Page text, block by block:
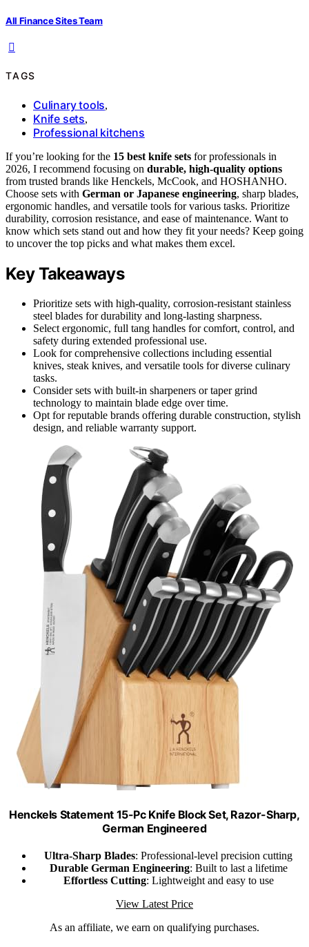
All Finance Sites Team
TAGS
Culinary tools,
Knife sets,
Professional kitchens
If you’re looking for the 15 best knife sets for professionals in
2026, I recommend focusing on durable, high-quality options
from trusted brands like Henckels, McCook, and HOSHANHO.
Choose sets with German or Japanese engineering, sharp blades,
ergonomic handles, and versatile tools for various tasks. Prioritize
durability, corrosion resistance, and ease of maintenance. Want to
know which sets stand out and how they fit your needs? Keep going
to uncover the top picks and what makes them excel.
Key Takeaways
Prioritize sets with high-quality, corrosion-resistant stainless
steel blades for durability and long-lasting sharpness.
Select ergonomic, full tang handles for comfort, control, and
safety during extended professional use.
Look for comprehensive collections including essential
knives, steak knives, and versatile tools for diverse culinary
tasks.
Consider sets with built-in sharpeners or taper grind
technology to maintain blade edge over time.
Opt for reputable brands offering durable construction, stylish
design, and reliable warranty support.
Henckels Statement 15-Pc Knife Block Set, Razor-Sharp,
German Engineered
Ultra-Sharp Blades: Professional-level precision cutting
Durable German Engineering: Built to last a lifetime
Effortless Cutting: Lightweight and easy to use
View Latest Price
As an affiliate, we earn on qualifying purchases.